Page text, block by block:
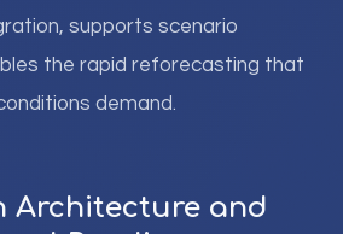
supports scenario
the rapid reforecasting that
demand.
Architecture and